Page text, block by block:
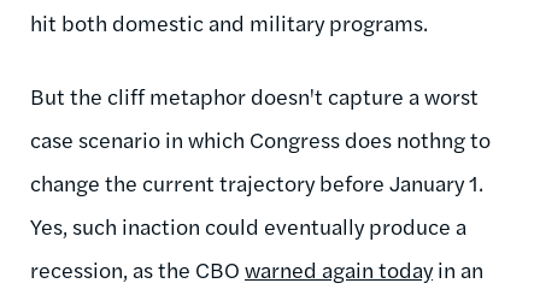
hit both domestic and military programs.
But the cliff metaphor doesn't capture a worst
case scenario in which Congress does nothng to
change the current trajectory before January 1.
Yes, such inaction could eventually produce a
recession, as the CBO warned again todayin an